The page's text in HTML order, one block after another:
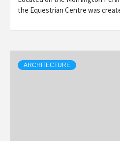
the Equestrian Centre was
ARCHITECTURE